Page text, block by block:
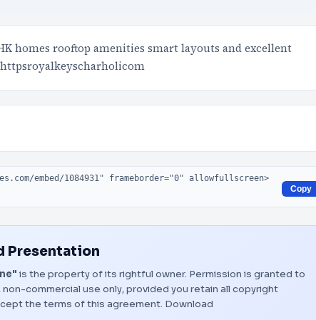
homes rooftop amenities smart layouts and excellent
Copy
Presentation
is the property of its rightful owner. Permission is granted to
commercial use only, provided you retain all copyright
the terms of this agreement. Download